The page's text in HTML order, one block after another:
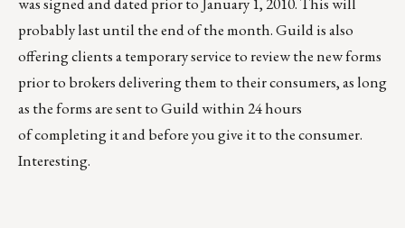
probably last until the end of the month. Guild is also
offering clients a temporary service to review the new forms
prior to brokers delivering them to their consumers, as long
as the forms are sent to Guild within 24 hours
of completing it and before you give it to the consumer.
Interesting.